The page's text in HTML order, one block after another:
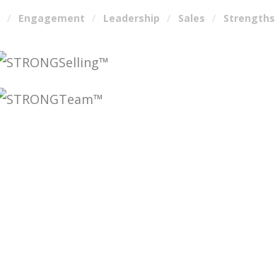
Engagement Leadership Sales Strengths